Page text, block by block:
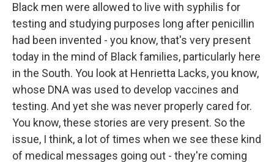
Black men were allowed to live with syphilis for
testing and studying purposes long after penicillin
had been invented - you know, that's very present
today in the mind of Black families, particularly here
in the South. You look at Henrietta Lacks, you know,
whose DNA was used to develop vaccines and
testing. And yet she was never properly cared for.
You know, these stories are very present. So the
issue, I think, a lot of times when we see these kind
of medical messages going out - they're coming